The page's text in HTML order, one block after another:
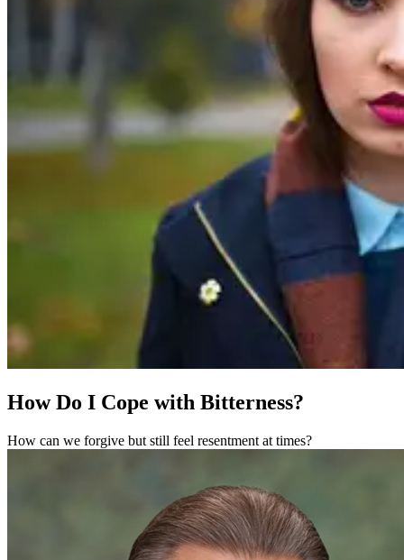
How Do I Cope with Bitterness?
How can we forgive but still feel resentment at times?